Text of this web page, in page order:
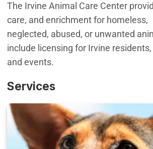
The Irvine Animal Care Center
care, and enrichment for homeless,
neglected, abused, or unwanted
include licensing for Irvine
and events.
Services